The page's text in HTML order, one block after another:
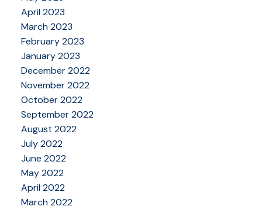
April 2023
March 2023
February 2023
January 2023
December 2022
November 2022
October 2022
September 2022
August 2022
July 2022
June 2022
May 2022
April 2022
March 2022